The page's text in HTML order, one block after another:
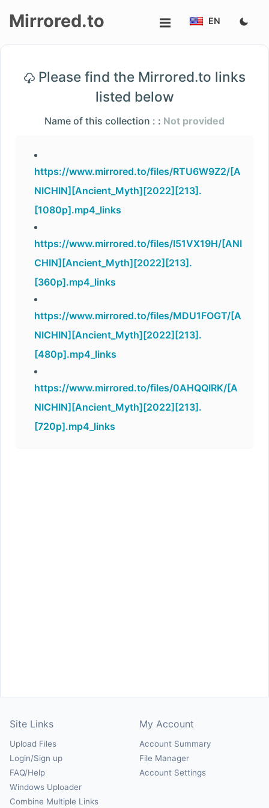
Login/Sign
Mirrored.to EN
Please find the Mirrored.to links
listed below
Name of this collection : : Not provided
https://www.mirrored.to/files/RTU6W9Z2/[A
NICHIN][Ancient_Myth][2022][213].
[1080p].mp4_links
https://www.mirrored.to/files/I51VX19H/[ANI
CHIN][Ancient_Myth][2022][213].
[360p].mp4_links
https://www.mirrored.to/files/MDU1FOGT/[A
NICHIN][Ancient_Myth][2022][213].
[480p].mp4_links
https://www.mirrored.to/files/0AHQQIRK/[A
NICHIN][Ancient_Myth][2022][213].
[720p].mp4_links
Site Links
Upload Files
Login/Sign up
FAQ/Help
Windows Uploader
Combine Multiple Links
My Account
Account Summary
File Manager
Account Settings